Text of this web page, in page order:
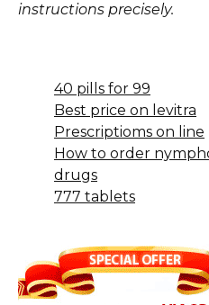
instructions precisely.
40 pills for 99
Best price on levitra
Prescriptioms on line
How to order
drugs
777 tablets